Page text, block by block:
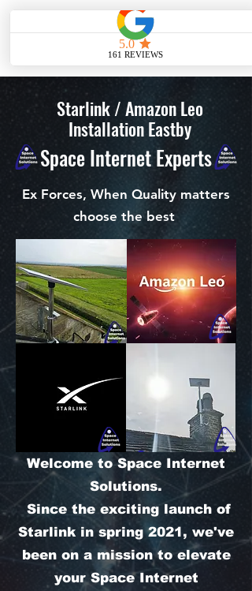
ME
Starlink / Amazon Leo
Installation Eastby
Space Internet Experts
Ex Forces, When Quality matters
choose the best
Welcome to Space Internet
Solutions.
Since the exciting launch of
Starlink in spring 2021, we've
been on a mission to elevate
your Space Internet